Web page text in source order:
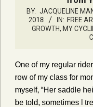
BY: JACQUELINE
2018
IN: FREE
GROWTH, MY
One of my regular
row of my class for
myself, “Her saddle
be told, sometimes I